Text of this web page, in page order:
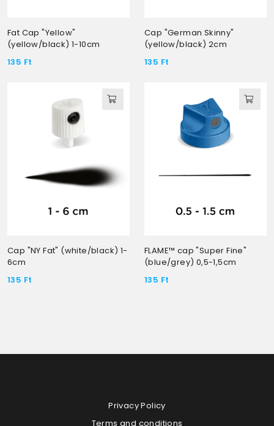
Fat Cap "Yellow"
(yellow/black) 1-10cm
135 Ft
Cap "German Skinny"
(yellow/black) 2cm
135 Ft
Cap "NY Fat" (white/black) 1-
6cm
135 Ft
FLAME™ cap "Super Fine"
(blue/grey) 0,5-1,5cm
135 Ft
Privacy Policy
Terms and conditions